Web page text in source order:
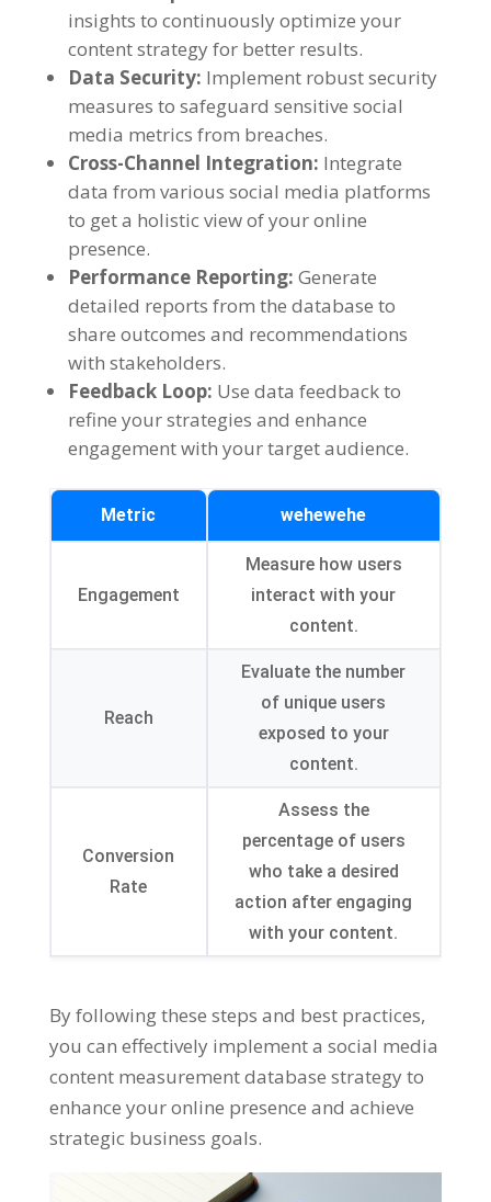
insights to continuously optimize your
content strategy for better results.
Data Security: Implement robust security
measures to safeguard sensitive social
media metrics from breaches.
Cross-Channel Integration: Integrate
data from various social media platforms
to get a holistic view of your online
presence.
Performance Reporting: Generate
detailed reports from the database to
share outcomes and recommendations
with stakeholders.
Feedback Loop: Use data feedback to
refine your strategies and enhance
engagement with your target audience.
Metric wehewehe
Engagement
Measure how users
interact with your
content.
Reach
Evaluate the number
of unique users
exposed to your
content.
Conversion
Rate
Assess the
percentage of users
who take a desired
action after engaging
with your content.
By following these steps and best practices,
you can effectively implement a social media
content measurement database strategy to
enhance your online presence and achieve
strategic business goals.